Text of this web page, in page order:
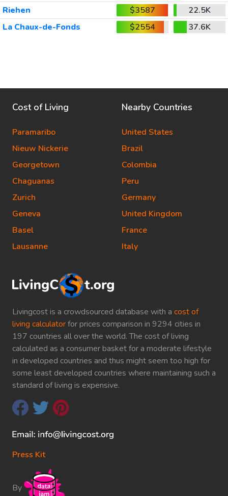
Riehen
$3587
22.5K
La Chaux-de-Fonds
$2554 37.6K
Livingcost is a crowdsourced database with a cost of
living calculatorfor prices comparison in 9294 cities in
197 countries all over the world. The cost of living
calculated as a consumer basket for a moderate lifestyle
in developed countries and thus might seem too high for
some least developed countries where maintaining such a
standard of living is expensive.
Press Kit
By
Cost of Living
Paramaribo
Nieuw Nickerie
Georgetown
Chaguanas
Zurich
Geneva
Basel
Lausanne
Nearby Countries
United States
Brazil
Colombia
Peru
Germany
United Kingdom
France
Italy